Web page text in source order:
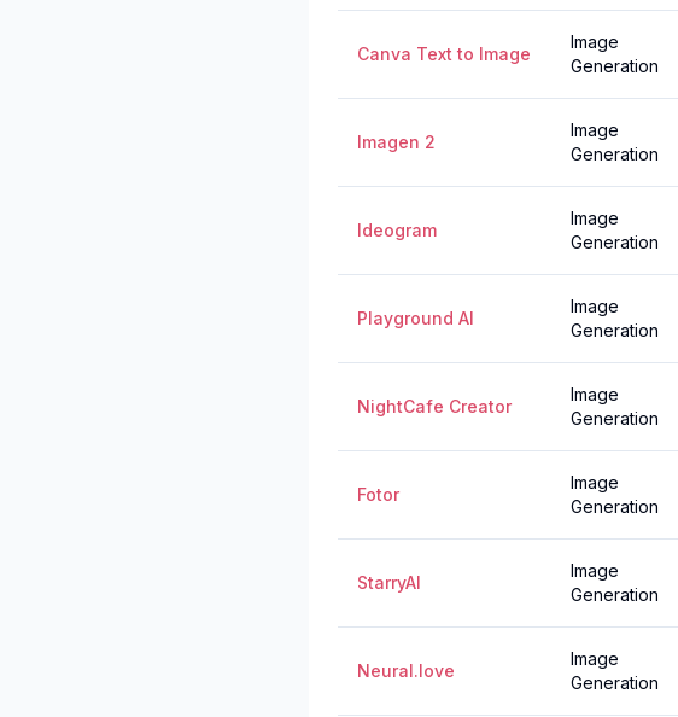
Canva Text to Image
Image
Generation
Imagen 2
Image
Generation
Ideogram
Image
Generation
Playground AI
Image
Generation
NightCafe Creator
Image
Generation
Fotor
Image
Generation
StarryAI
Image
Generation
Neural.love
Image
Generation